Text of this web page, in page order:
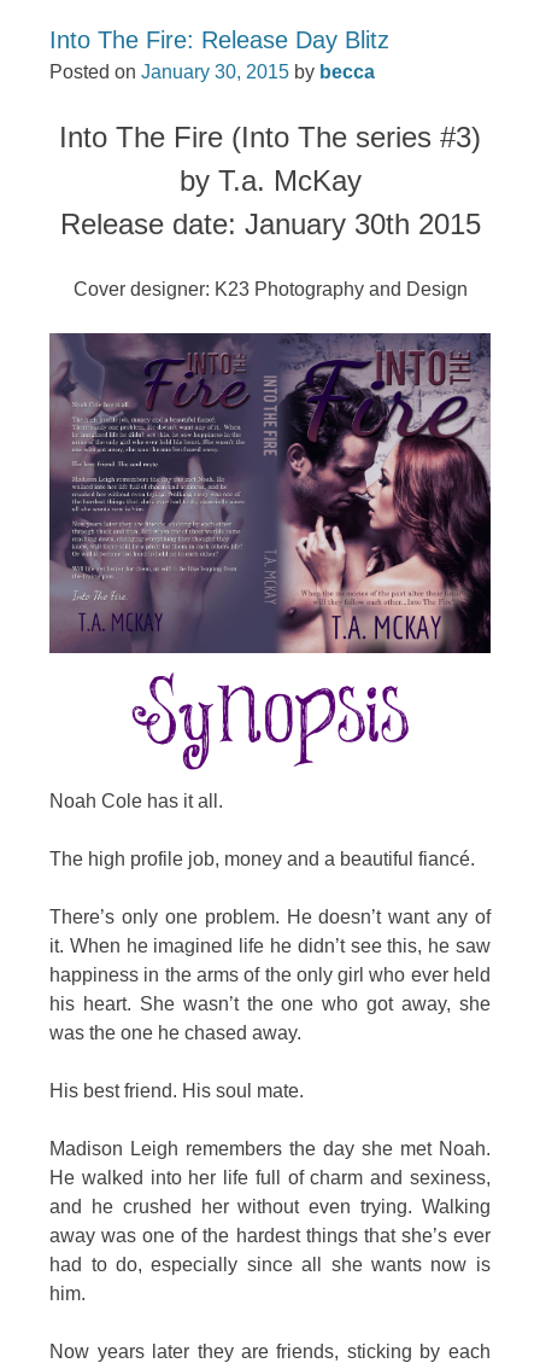
Into The Fire: Release Day Blitz
Posted onJanuary 30, 2015 by becca
Into The Fire (Into The series #3)
by T.a. McKay
Release date: January 30th 2015
Cover designer: K23 Photography and Design
Noah Cole has it all.
The high profile job, money and a beautiful fiancé.
There’s only one problem. He doesn’t want any of
it. When he imagined life he didn’t see this, he saw
happiness in the arms of the only girl who ever held
his heart. She wasn’t the one who got away, she
was the one he chased away.
His best friend. His soul mate.
Madison Leigh remembers the day she met Noah.
He walked into her life full of charm and sexiness,
and he crushed her without even trying. Walking
away was one of the hardest things that she’s ever
had to do, especially since all she wants now is
him.
Now years later they are friends, sticking by each